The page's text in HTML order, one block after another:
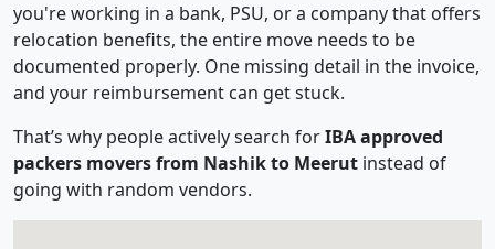
you're working in a bank, PSU, or a company that offers
relocation benefits, the entire move needs to be
documented properly. One missing detail in the invoice,
and your reimbursement can get stuck.
That’s why people actively search forIBA approved
packers movers from Nashik to Meerut instead of
going with random vendors.